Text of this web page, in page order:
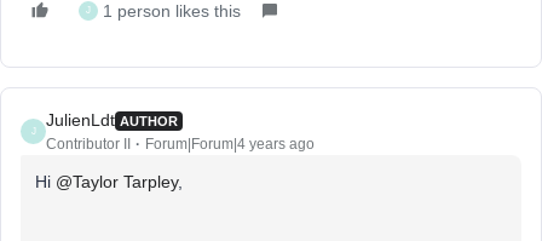
J 1 person likes this
J
JulienLdt AUTHOR
Contributor II Forum|Forum|4 years ago
Hi @Taylor Tarpley,